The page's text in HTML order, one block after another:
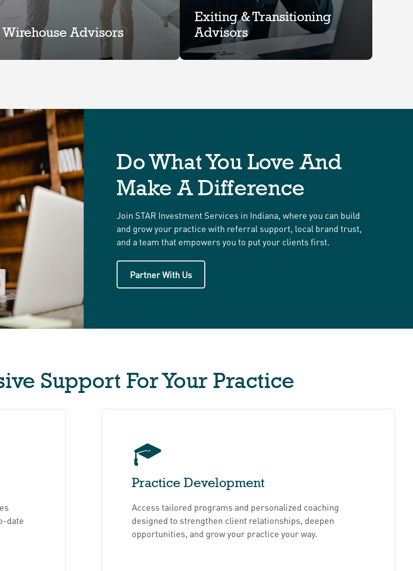
Wirehouse Advisors
Exiting & Transitioning
Advisors
Do What You Love And
Make A Difference
Join STAR Investment Services in Indiana, where you can build
and grow your practice with referral support, local brand trust,
and a team that empowers you to put your clients first.
Partner With Us
Support For Your Practice
date
Practice Development
Access tailored programs and personalized coaching
designed to strengthen client relationships, deepen
opportunities, and grow your practice your way.